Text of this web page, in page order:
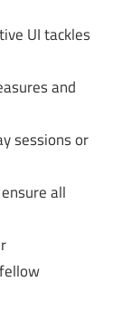
UI tackles
and
sessions or
all